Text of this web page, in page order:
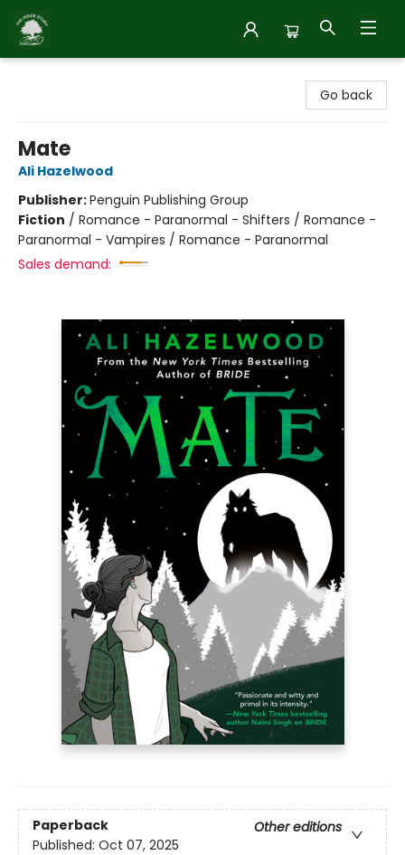
Go back
Mate
Ali Hazelwood
Publisher:Penguin Publishing Group
Fiction / Romance - Paranormal - Shifters / Romance -
Paranormal - Vampires / Romance - Paranormal
Sales demand:
Paperback
Other editions
Published: Oct 07, 2025